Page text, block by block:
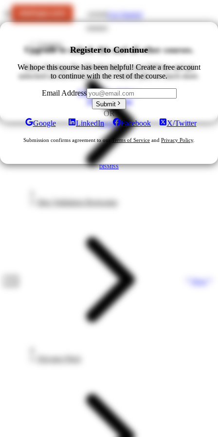
Get Started
Courses
Idea Validation Bootcamp
Elevator Pitch
Next
Upgrade to unlock this and all other courses.
Start a Startups Pro Membership for just $49/mo and get
unlocked access to ALL of our courses plus so much more.
Upgrade for $49/mo
View All Plans
DISMISS
Register to Continue
We hope this course has been helpful! Create a free account
to continue with the rest of the course.
Email Address
Submit
OR
Google
LinkedIn Facebook X/Twitter
Submission confirms agreement to our Terms of Service and Privacy Policy.
DISMISS